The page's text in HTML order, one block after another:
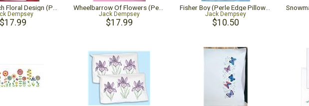
Dempsey Jack Dempsey
$17.99
Jack Dempsey
$10.50